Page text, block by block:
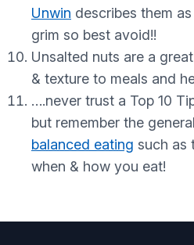
Unwin describes them as
grim so best avoid!!
Unsalted nuts are a
& texture to meals and
….never trust a Top 10
but remember the
balanced eating such as
when & how you eat!